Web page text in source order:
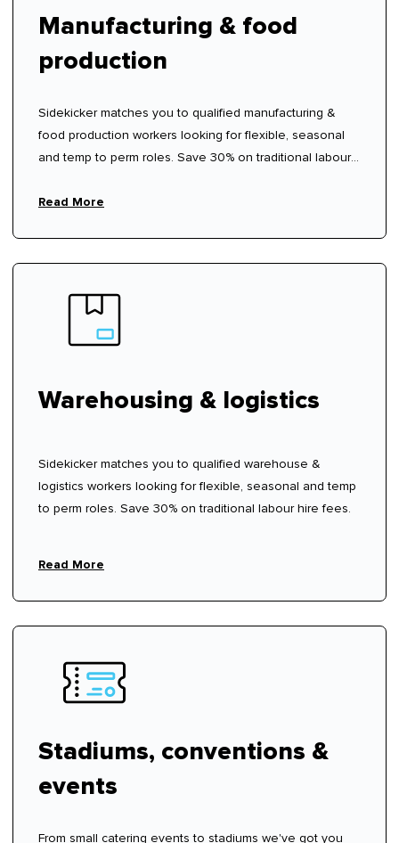
Manufacturing & food
production
Sidekicker matches you to qualified manufacturing &
food production workers looking for flexible, seasonal
and temp to perm roles. Save 30% on traditional labour
Read More
Warehousing & logistics
Sidekicker matches you to qualified warehouse &
logistics workers looking for flexible, seasonal and temp
to perm roles. Save 30% on traditional labour hire fees.
Read More
Stadiums, conventions &
events
From small catering events to stadiums we've got you